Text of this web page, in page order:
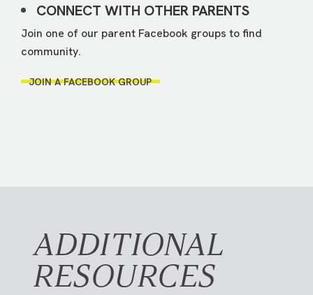
CONNECT WITH OTHER PARENTS
Join one of our parent Facebook groups to find
community.
JOIN A FACEBOOK GROUP
ADDITIONAL
RESOURCES